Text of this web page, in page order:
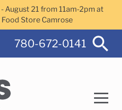
August 21 from 11am-2pm at
Store Camrose
780-672-0141